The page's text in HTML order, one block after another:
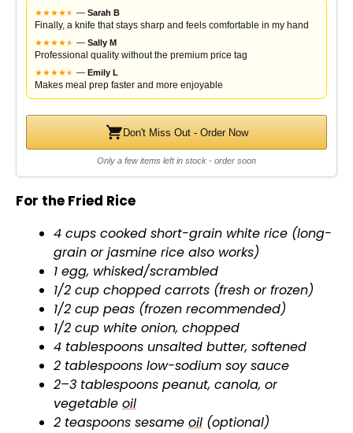
★★★★★
★ — Sarah B
Finally, a knife that stays sharp and feels comfortable in my hand
★★★★★
★ — Sally M
Professional quality without the premium price tag
★★★★★
★ — Emily L
Makes meal prep faster and more enjoyable
Don't Miss Out - Order Now
Only a few items left in stock - order soon
For the Fried Rice
4 cups cooked short-grain white rice (long-
grain or jasmine rice also works)
1 egg, whisked/scrambled
1/2 cup chopped carrots (fresh or frozen)
1/2 cup peas (frozen recommended)
1/2 cup white onion, chopped
4 tablespoons unsalted butter, softened
2 tablespoons low-sodium soy sauce
2–3 tablespoons peanut, canola, or
vegetable oil
2 teaspoons sesame oil (optional)